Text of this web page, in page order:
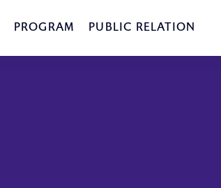
PROGRAM PUBLIC RELATION